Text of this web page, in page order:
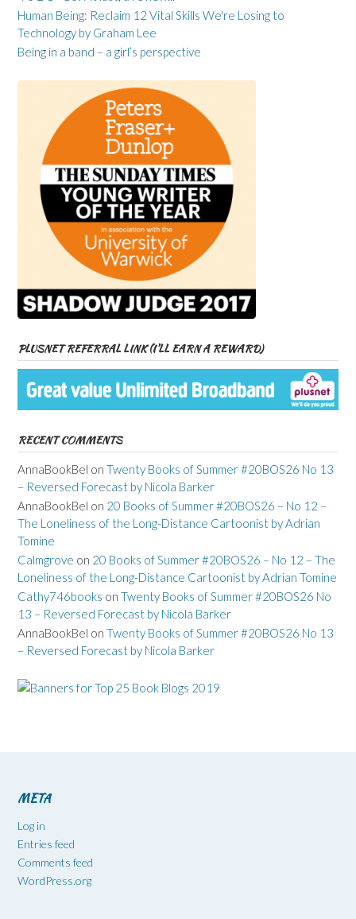
Human Being: Reclaim 12 Vital Skills We're Losing to
Technology by Graham Lee
Being in a band – a girl’s perspective
PLUSNET REFERRAL LINK (I’LL EARN A REWARD)
RECENT COMMENTS
AnnaBookBel on Twenty Books of Summer #20BOS26 No 13
– Reversed Forecast by Nicola Barker
AnnaBookBel on 20 Books of Summer #20BOS26 – No 12 –
The Loneliness of the Long-Distance Cartoonist by Adrian
Tomine
Calmgrove on 20 Books of Summer #20BOS26 – No 12 – The
Loneliness of the Long-Distance Cartoonist by Adrian Tomine
Cathy746books on Twenty Books of Summer #20BOS26 No
13 – Reversed Forecast by Nicola Barker
AnnaBookBel on Twenty Books of Summer #20BOS26 No 13
– Reversed Forecast by Nicola Barker
META
Log in
Entries feed
Comments feed
WordPress.org